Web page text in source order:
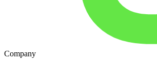
Company